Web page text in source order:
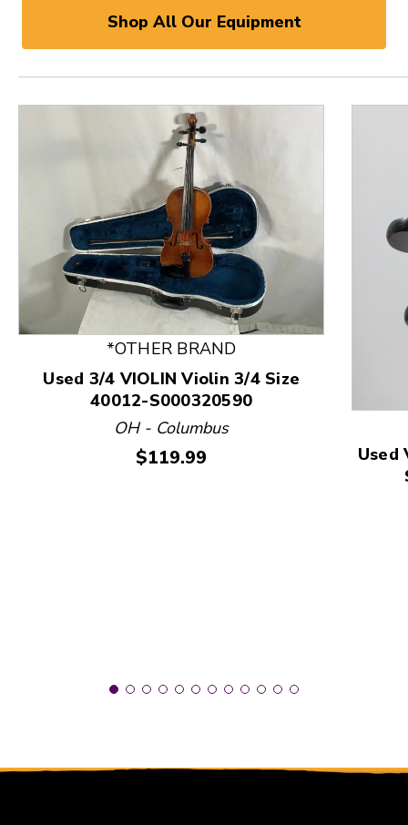
Shop All Our Equipment
This is a product carousel with slides. Use Next
*OTHER BRAND
Used 3/4 VIOLIN Violin 3/4 Size
40012-S000320590
OH - Columbus
Price:
$119.99
Used